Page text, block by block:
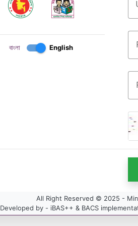
বাংলা English
All Right Reserved © 2025 -
Developed by - iBAS++ & BACS